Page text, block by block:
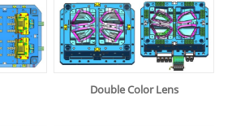
Double Color Lens